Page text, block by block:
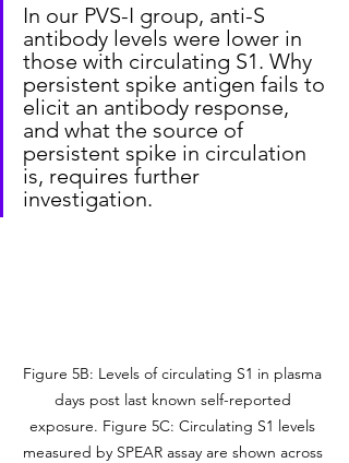
In our PVS-I group, anti-S
antibody levels were lower in
those with circulating S1. Why
persistent spike antigen fails to
elicit an antibody response,
and what the source of
persistent spike in circulation
is, requires further
investigation.
Figure 5B: Levels of circulating S1 in plasma
days post last known self-reported
exposure. Figure 5C: Circulating S1 levels
measured by SPEAR assay are shown across